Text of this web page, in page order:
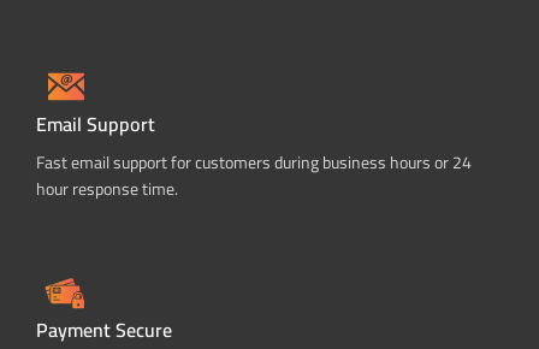
Email Support
Fast email support for customers during business hours or 24
hour response time.
Payment Secure